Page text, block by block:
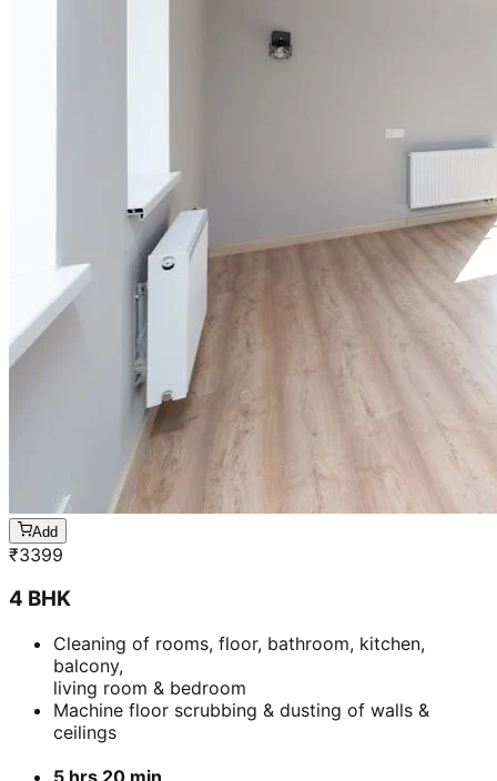
Add
₹3399
4 BHK
Cleaning of rooms, floor, bathroom, kitchen,
balcony,
living room & bedroom
Machine floor scrubbing & dusting of walls &
ceilings
5 hrs 20 min